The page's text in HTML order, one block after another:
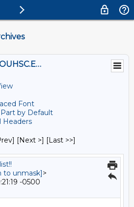
omrf-isg@SPEEDY.OUHSC.EDU
Font
by Default
Headers
[Next >] [Last >>]
to unmask]>
-0500